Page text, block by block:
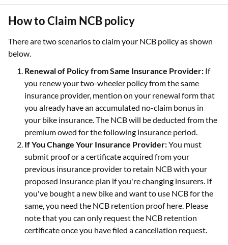
How to Claim NCB policy
There are two scenarios to claim your NCB policy as shown
below.
Renewal of Policy from Same Insurance Provider: If
you renew your two-wheeler policy from the same
insurance provider, mention on your renewal form that
you already have an accumulated no-claim bonus in
your bike insurance. The NCB will be deducted from the
premium owed for the following insurance period.
If You Change Your Insurance Provider:You must
submit proof or a certificate acquired from your
previous insurance provider to retain NCB with your
proposed insurance plan if you're changing insurers. If
you've bought a new bike and want to use NCB for the
same, you need the NCB retention proof here. Please
note that you can only request the NCB retention
certificate once you have filed a cancellation request.